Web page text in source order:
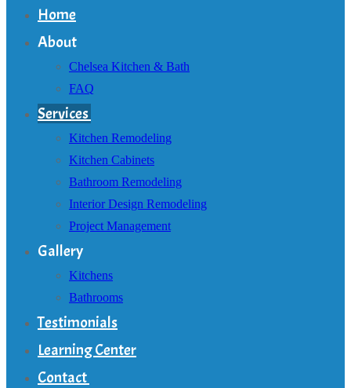
Home
About
Chelsea Kitchen & Bath
FAQ
Services
Kitchen Remodeling
Kitchen Cabinets
Bathroom Remodeling
Interior Design Remodeling
Project Management
Gallery
Kitchens
Bathrooms
Testimonials
Learning Center
Contact